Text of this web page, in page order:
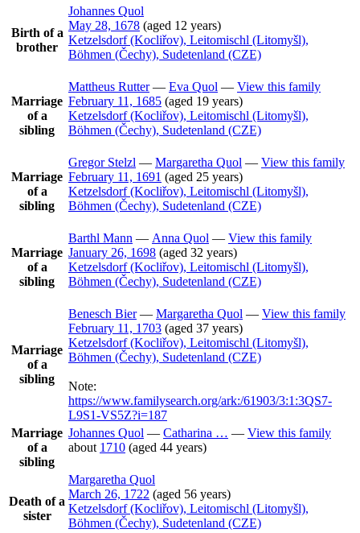
Birth of a
brother
Johannes Quol
May 28, 1678 (aged 12 years)
Ketzelsdorf (Kocliřov), Leitomischl (Litomyšl),
Böhmen (Čechy), Sudetenland (CZE)
Marriage
of a
sibling
Mattheus Rutter— Eva Quol — View this family
February 11, 1685 (aged 19 years)
Ketzelsdorf (Kocliřov), Leitomischl (Litomyšl),
Böhmen (Čechy), Sudetenland (CZE)
Marriage
of a
sibling
Gregor Stelzl — Margaretha Quol — View this family
February 11, 1691 (aged 25 years)
Ketzelsdorf (Kocliřov), Leitomischl (Litomyšl),
Böhmen (Čechy), Sudetenland (CZE)
Marriage
of a
sibling
Barthl Mann — Anna Quol — View this family
January 26, 1698 (aged 32 years)
Ketzelsdorf (Kocliřov), Leitomischl (Litomyšl),
Böhmen (Čechy), Sudetenland (CZE)
Marriage
of a
sibling
Benesch Bier— Margaretha Quol — View this family
February 11, 1703 (aged 37 years)
Ketzelsdorf (Kocliřov), Leitomischl (Litomyšl),
Böhmen (Čechy), Sudetenland (CZE)
Note:
https://www.familysearch.org/ark:/61903/3:1:3QS7-
L9S1-VS5Z?i=187
Marriage
of a
sibling
Johannes Quol — Catharina … — View this family
about 1710 (aged 44 years)
Death of a
sister
Margaretha Quol
March 26, 1722 (aged 56 years)
Ketzelsdorf (Kocliřov), Leitomischl (Litomyšl),
Böhmen (Čechy), Sudetenland (CZE)